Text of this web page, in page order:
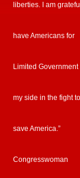
liberties. I am
have Americans for
Limited Government
my side in the fight to
save America.”
Congresswoman